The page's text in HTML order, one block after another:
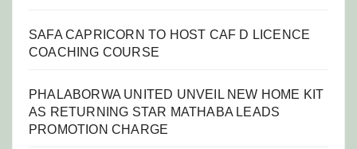
SAFA CAPRICORN TO HOST CAF D LICENCE
COACHING COURSE
PHALABORWA UNITED UNVEIL NEW HOME KIT
AS RETURNING STAR MATHABA LEADS
PROMOTION CHARGE